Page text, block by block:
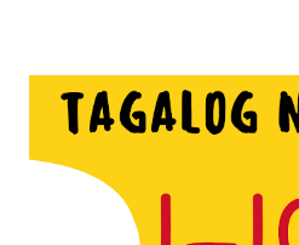
these numbers will come in
South India do understand Hindi
worth learning a few Tamil
100 Tamil Numbers in English.
video for the pronunciation.